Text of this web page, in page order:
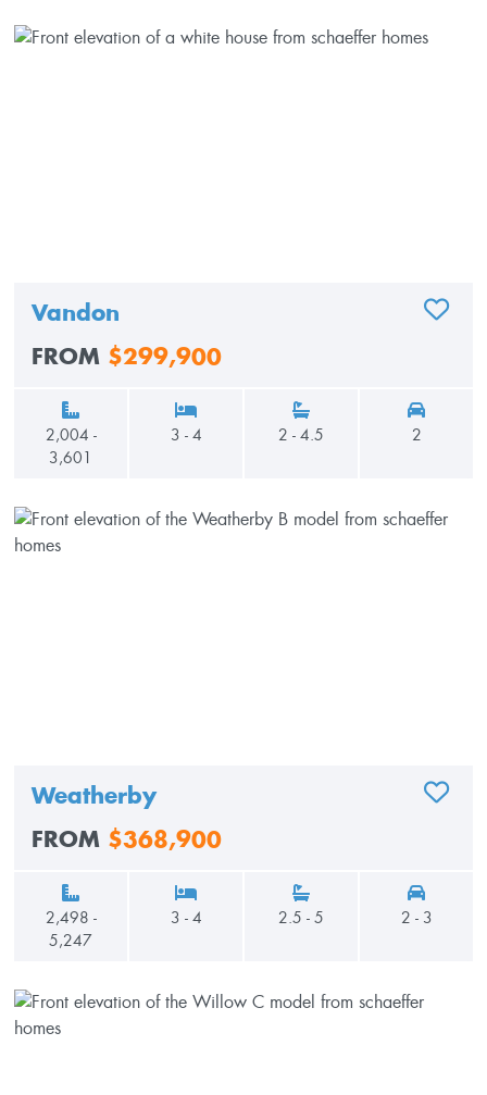
Vandon
FROM $299,900
2,004 -
3,601
3 - 4 2 - 4.5 2
ADD
Weatherby
FROM $368,900
2,498 -
5,247
3 - 4 2.5 - 5 2 - 3
ADD